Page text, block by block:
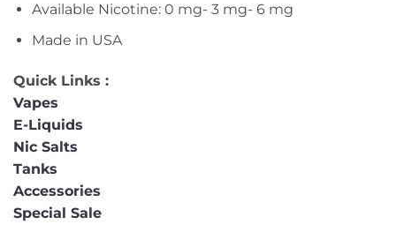
Available Nicotine: 0 mg- 3 mg- 6 mg
Made in USA
Quick Links :
Vapes
E-Liquids
Nic Salts
Tanks
Accessories
Special Sale